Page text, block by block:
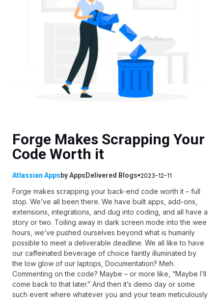
Forge Makes Scrapping Your
Code Worth it
Atlassian Apps byAppsDelivered Blogs 2023-12-11
Forge makes scrapping your back-end code worth it – full
stop. We’ve all been there. We have built apps, add-ons,
extensions, integrations, and dug into coding, and all have a
story or two. Toiling away in dark screen mode into the wee
hours, we’ve pushed ourselves beyond what is humanly
possible to meet a deliverable deadline. We all like to have
our caffeinated beverage of choice faintly illuminated by
the low glow of our laptops, Documentation? Meh.
Commenting on the code? Maybe – or more like, “Maybe I’ll
come back to that later.” And then it’s demo day or some
such event where whatever you and your team meticulously